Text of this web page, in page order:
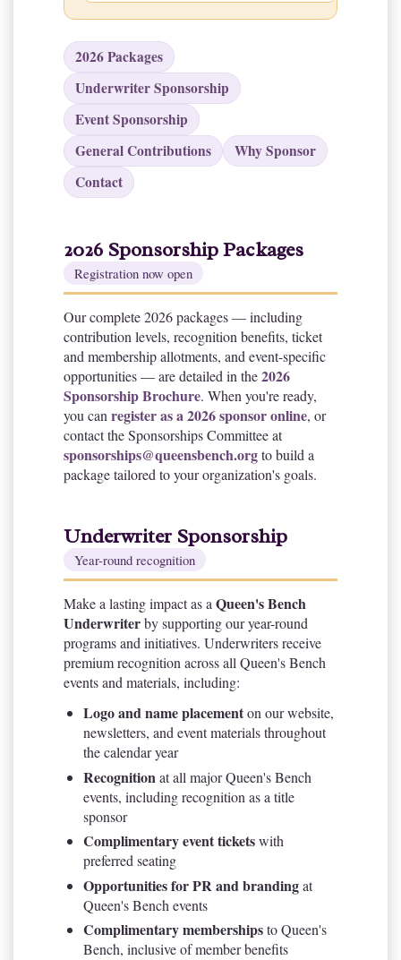
2026 Packages
Underwriter Sponsorship
Event Sponsorship
General Contributions
Why Sponsor
Contact
2026 Sponsorship Packages
Registration now open
Our complete 2026 packages — including
contribution levels, recognition benefits, ticket
and membership allotments, and event-specific
opportunities — are detailed in the2026
Sponsorship Brochure. When you're ready,
you can register as a 2026 sponsor online, or
contact the Sponsorships Committee at
sponsorships@queensbench.orgto build a
package tailored to your organization's goals.
Underwriter Sponsorship
Year-round recognition
Make a lasting impact as a Queen's Bench
Underwriterby supporting our year-round
programs and initiatives. Underwriters receive
premium recognition across all Queen's Bench
events and materials, including:
Logo and name placementon our website,
newsletters, and event materials throughout
the calendar year
Recognition at all major Queen's Bench
events, including recognition as a title
sponsor
Complimentary event ticketswith
preferred seating
Opportunities for PR and brandingat
Queen's Bench events
Complimentary membershipsto Queen's
Bench, inclusive of member benefits